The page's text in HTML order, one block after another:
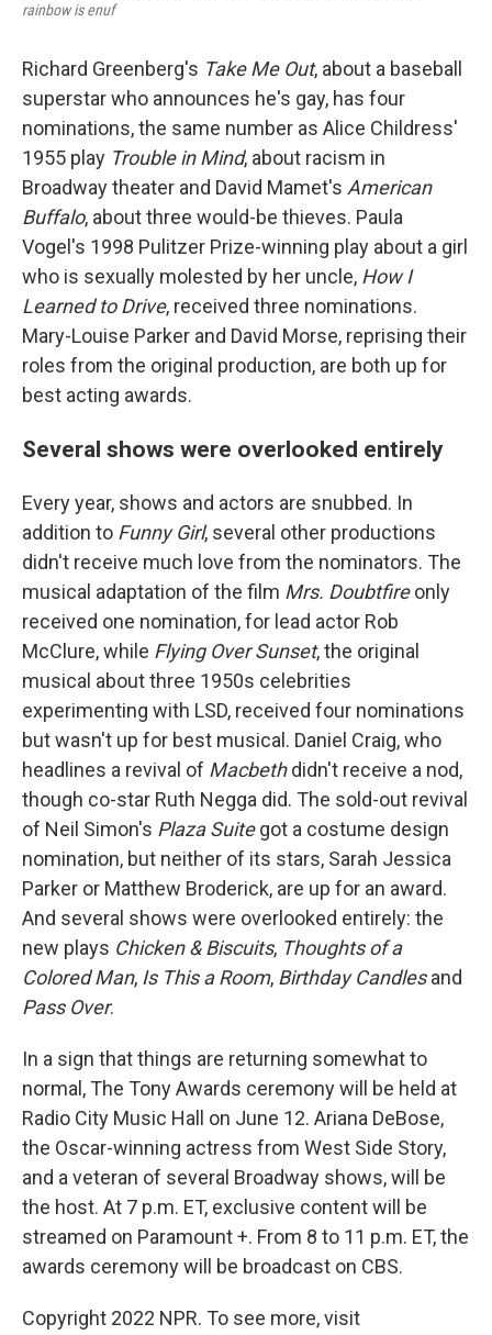
rainbow is enuf
Richard Greenberg's Take Me Out, about a baseball
superstar who announces he's gay, has four
nominations, the same number as Alice Childress'
1955 play Trouble in Mind, about racism in
Broadway theater and David Mamet's American
Buffalo, about three would-be thieves. Paula
Vogel's 1998 Pulitzer Prize-winning play about a girl
who is sexually molested by her uncle, How I
Learned to Drive, received three nominations.
Mary-Louise Parker and David Morse, reprising their
roles from the original production, are both up for
best acting awards.
Several shows were overlooked entirely
Every year, shows and actors are snubbed. In
addition to Funny Girl, several other productions
didn't receive much love from the nominators. The
musical adaptation of the film Mrs. Doubtfireonly
received one nomination, for lead actor Rob
McClure, while Flying Over Sunset, the original
musical about three 1950s celebrities
experimenting with LSD, received four nominations
but wasn't up for best musical. Daniel Craig, who
headlines a revival of Macbethdidn't receive a nod,
though co-star Ruth Negga did. The sold-out revival
of Neil Simon's Plaza Suitegot a costume design
nomination, but neither of its stars, Sarah Jessica
Parker or Matthew Broderick, are up for an award.
And several shows were overlooked entirely: the
new plays Chicken & Biscuits, Thoughts of a
Colored Man, Is This a Room, Birthday Candlesand
Pass Over.
In a sign that things are returning somewhat to
normal, The Tony Awards ceremony will be held at
Radio City Music Hall on June 12. Ariana DeBose,
the Oscar-winning actress from West Side Story,
and a veteran of several Broadway shows, will be
the host. At 7 p.m. ET, exclusive content will be
streamed on Paramount +. From 8 to 11 p.m. ET, the
awards ceremony will be broadcast on CBS.
Copyright 2022 NPR. To see more, visit